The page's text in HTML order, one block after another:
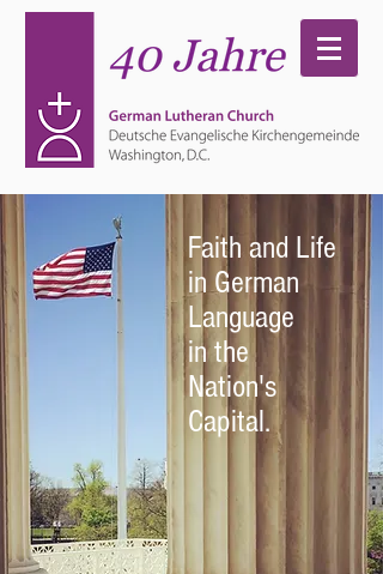
Faith and Life
in German
Language
in the
Nation's
Capital.